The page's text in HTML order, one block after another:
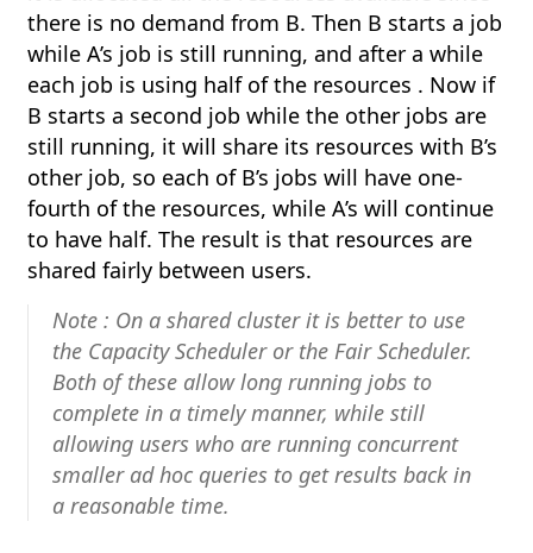
there is no demand from B. Then B starts a job
while A’s job is still running, and after a while
each job is using half of the resources . Now if
B starts a second job while the other jobs are
still running, it will share its resources with B’s
other job, so each of B’s jobs will have one-
fourth of the resources, while A’s will continue
to have half. The result is that resources are
shared fairly between users.
Note : On a shared cluster it is better to use
the Capacity Scheduler or the Fair Scheduler.
Both of these allow long running jobs to
complete in a timely manner, while still
allowing users who are running concurrent
smaller ad hoc queries to get results back in
a reasonable time.